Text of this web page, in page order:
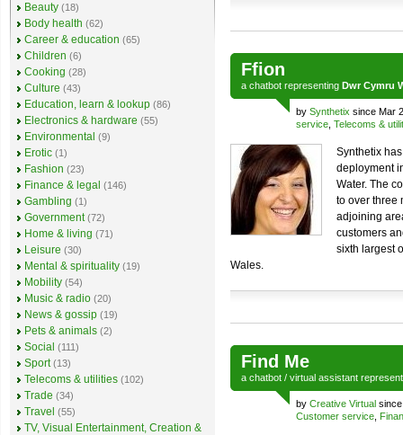
Ffion
a chatbot representing Dwr Cymru
by Synthetix since Mar
service Telecoms &
Synthetix
deployment
Water. The
to over three
adjoining
customers
sixth largest
Wales.
Find Me
a chatbot / virtual assistant
by Creative Virtual
Customer service
Beauty (18)
Body health (62)
Career & education (65)
Children (6)
Cooking (28)
Culture (43)
Education, learn & lookup (86)
Electronics & hardware (55)
Environmental (9)
Erotic (1)
Fashion (23)
Finance & legal (146)
Gambling (1)
Government (72)
Home & living (71)
Leisure (30)
Mental & spirituality (19)
Mobility (54)
Music & radio (20)
News & gossip (19)
Pets & animals (2)
Social (111)
Sport (13)
Telecoms & utilities (102)
Trade (34)
Travel (55)
TV, Visual Entertainment, Creation &